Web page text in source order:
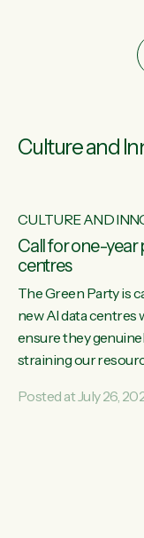
Culture and
CULTURE AND
Call for one-year
centres
The Green Party is
new AI data centres
ensure they
straining our
Experience
leader Chlöe
Posted at July 26,